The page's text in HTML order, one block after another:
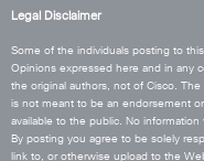
Legal Disclaimer
Some of the individuals posting to
Opinions expressed here and in any
the original authors, not of Cisco.
is not meant to be an endorsement
available to the public. No
By posting you agree to be solely
link to, or otherwise upload to the